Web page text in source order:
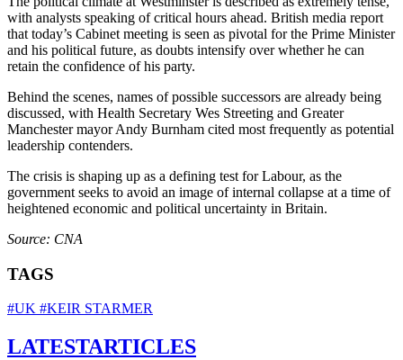
with analysts speaking of critical hours ahead. British media report
that today’s Cabinet meeting is seen as pivotal for the Prime Minister
and his political future, as doubts intensify over whether he can
retain the confidence of his party.
Behind the scenes, names of possible successors are already being
discussed, with Health Secretary Wes Streeting and Greater
Manchester mayor Andy Burnham cited most frequently as potential
leadership contenders.
The crisis is shaping up as a defining test for Labour, as the
government seeks to avoid an image of internal collapse at a time of
heightened economic and political uncertainty in Britain.
Source: CNA
TAGS
#UK #KEIR STARMER
LATESTARTICLES